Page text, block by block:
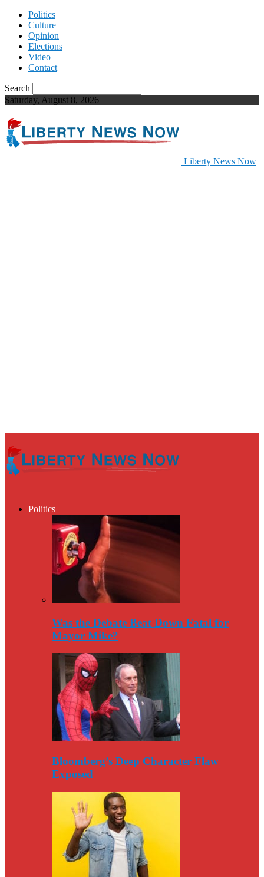
Politics
Culture
Opinion
Elections
Video
Contact
Search
Saturday, August 8, 2026
Liberty News Now
Politics
Was the Debate Beat Down Fatal for
Mayor Mike?
Bloomberg’s Deep Character Flaw
Exposed